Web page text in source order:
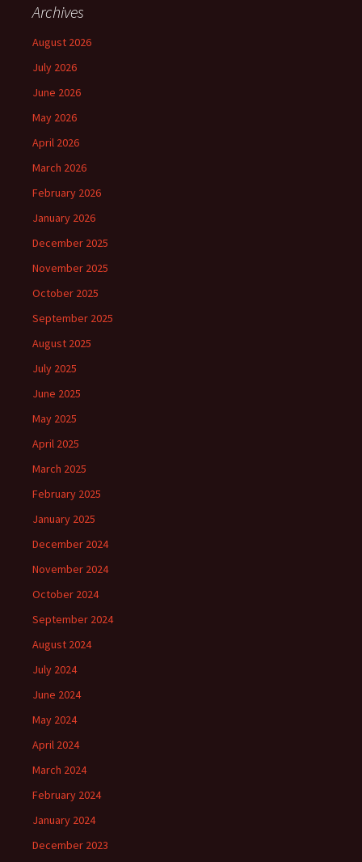
Archives
August 2026
July 2026
June 2026
May 2026
April 2026
March 2026
February 2026
January 2026
December 2025
November 2025
October 2025
September 2025
August 2025
July 2025
June 2025
May 2025
April 2025
March 2025
February 2025
January 2025
December 2024
November 2024
October 2024
September 2024
August 2024
July 2024
June 2024
May 2024
April 2024
March 2024
February 2024
January 2024
December 2023